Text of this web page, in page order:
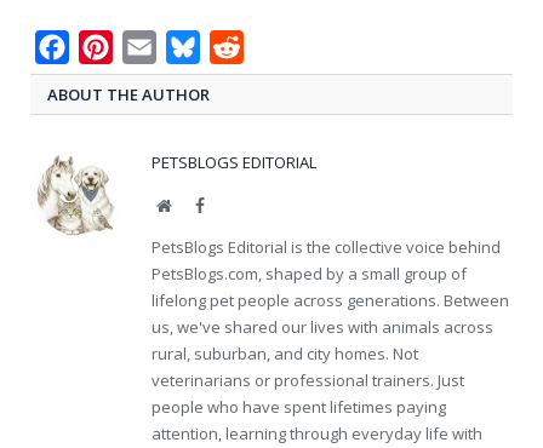
FacebookPinterest
Email Bluesky
ABOUT THE AUTHOR
PETSBLOGS EDITORIAL
WebsiteFacebook
PetsBlogs Editorial is the collective voice behind
PetsBlogs.com, shaped by a small group of
lifelong pet people across generations. Between
us, we've shared our lives with animals across
rural, suburban, and city homes. Not
veterinarians or professional trainers. Just
people who have spent lifetimes paying
attention, learning through everyday life with